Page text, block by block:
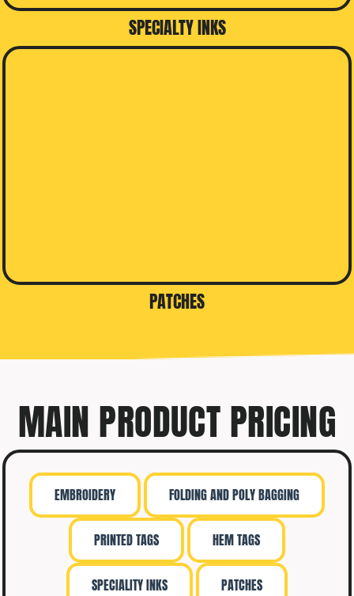
SPECIALTY INKS
PATCHES
MAIN PRODUCT PRICING
EMBROIDERY FOLDING AND POLY BAGGING
PRINTED TAGS HEM TAGS
SPECIALITY INKS PATCHES